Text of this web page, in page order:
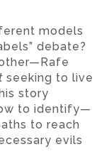
models
debate?
seeking to live
story
to identify—
to reach
evils